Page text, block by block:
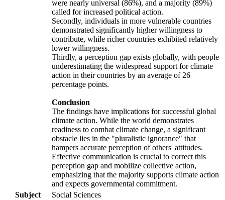
were nearly universal (86%), and a majority (89%)
called for increased political action.
Secondly, individuals in more vulnerable countries
demonstrated significantly higher willingness to
contribute, while richer countries exhibited relatively
lower willingness.
Thirdly, a perception gap exists globally, with people
underestimating the widespread support for climate
action in their countries by an average of 26
percentage points.
Conclusion
The findings have implications for successful global
climate action. While the world demonstrates
readiness to combat climate change, a significant
obstacle lies in the "pluralistic ignorance" that
hampers accurate perception of others' attitudes.
Effective communication is crucial to correct this
perception gap and mobilize collective action,
emphasizing that the majority supports climate action
and expects governmental commitment.
Subject
Social Sciences